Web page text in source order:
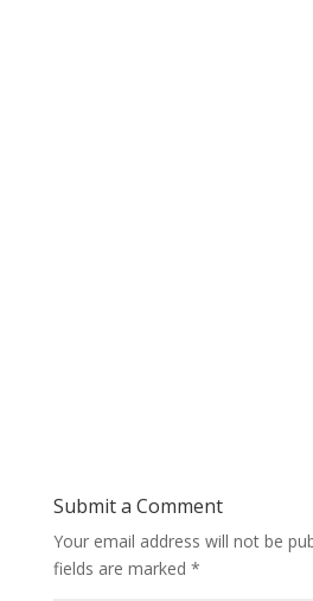
Submit a Comment
Your email address will not be
fields are marked *